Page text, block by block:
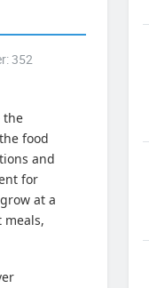
352
the
food
and
for
at a